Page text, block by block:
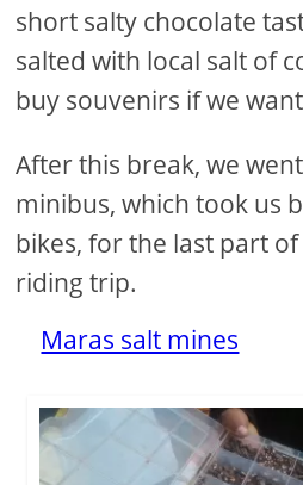
short salty chocolate
salted with local salt of
buy souvenirs if we
After this break, we
minibus, which took us
bikes, for the last part
riding trip.
Maras salt mines